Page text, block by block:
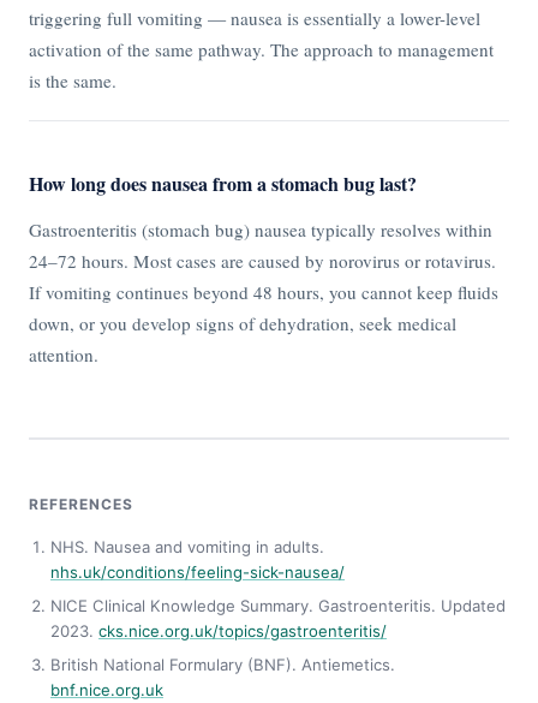
triggering full vomiting — nausea is essentially a lower-level
activation of the same pathway. The approach to management
is the same.
How long does nausea from a stomach bug last?
Gastroenteritis (stomach bug) nausea typically resolves within
24–72 hours. Most cases are caused by norovirus or rotavirus.
If vomiting continues beyond 48 hours, you cannot keep fluids
down, or you develop signs of dehydration, seek medical
attention.
REFERENCES
NHS. Nausea and vomiting in adults.
nhs.uk/conditions/feeling-sick-nausea/
NICE Clinical Knowledge Summary. Gastroenteritis. Updated
2023. cks.nice.org.uk/topics/gastroenteritis/
British National Formulary (BNF). Antiemetics.
bnf.nice.org.uk